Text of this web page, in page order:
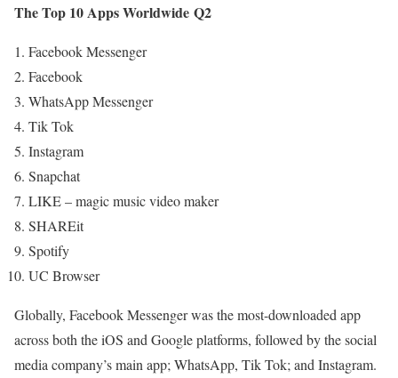
The Top 10 Apps Worldwide Q2
Facebook Messenger
Facebook
WhatsApp Messenger
Tik Tok
Instagram
Snapchat
LIKE – magic music video maker
SHAREit
Spotify
UC Browser
Globally, Facebook Messenger was the most-downloaded app
across both the iOS and Google platforms, followed by the social
media company’s main app; WhatsApp, Tik Tok; and Instagram.